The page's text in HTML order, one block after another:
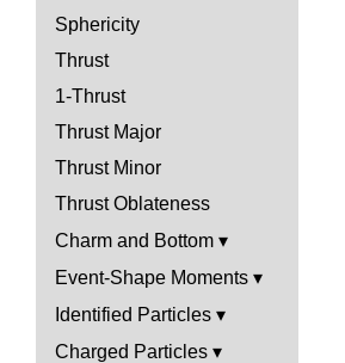
Sphericity
Thrust
1-Thrust
Thrust Major
Thrust Minor
Thrust Oblateness
Charm and Bottom
Event-Shape Moments
Identified Particles
Charged Particles